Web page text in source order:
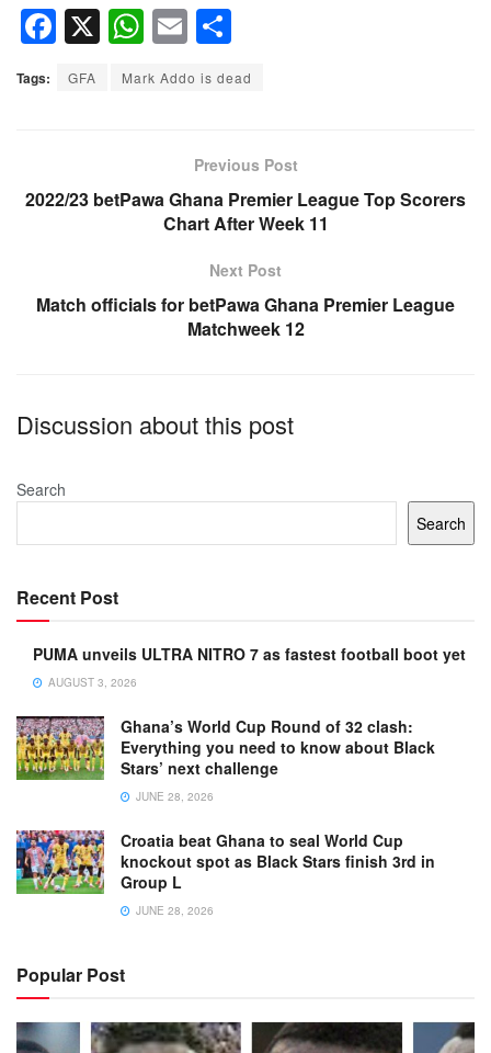
F
a
c
o
X W
h
at
p
E
m
ail
h
ar
Tags: GFA Mark Addo is dead
Previous Post
2022/23 betPawa Ghana Premier League Top Scorers
Chart After Week 11
Next Post
Match officials for betPawa Ghana Premier League
Matchweek 12
Discussion about this post
Search
Search
Recent Post
PUMA unveils ULTRA NITRO 7 as fastest football boot yet
AUGUST 3, 2026
Ghana’s World Cup Round of 32 clash:
Everything you need to know about Black
Stars’ next challenge
JUNE 28, 2026
Croatia beat Ghana to seal World Cup
knockout spot as Black Stars finish 3rd in
Group L
JUNE 28, 2026
Popular Post